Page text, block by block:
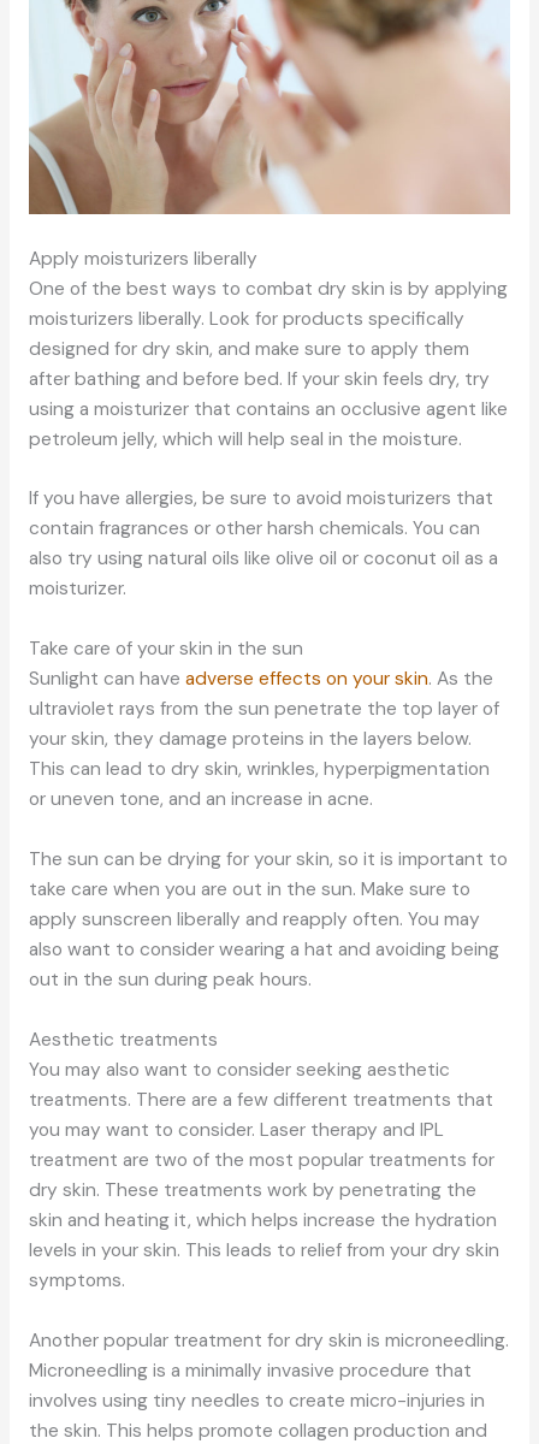
Apply moisturizers liberally
One of the best ways to combat dry skin is by applying
moisturizers liberally. Look for products specifically
designed for dry skin, and make sure to apply them
after bathing and before bed. If your skin feels dry, try
using a moisturizer that contains an occlusive agent like
petroleum jelly, which will help seal in the moisture.
If you have allergies, be sure to avoid moisturizers that
contain fragrances or other harsh chemicals. You can
also try using natural oils like olive oil or coconut oil as a
moisturizer.
Take care of your skin in the sun
Sunlight can have adverse effects on your skin. As the
ultraviolet rays from the sun penetrate the top layer of
your skin, they damage proteins in the layers below.
This can lead to dry skin, wrinkles, hyperpigmentation
or uneven tone, and an increase in acne.
The sun can be drying for your skin, so it is important to
take care when you are out in the sun. Make sure to
apply sunscreen liberally and reapply often. You may
also want to consider wearing a hat and avoiding being
out in the sun during peak hours.
Aesthetic treatments
You may also want to consider seeking aesthetic
treatments. There are a few different treatments that
you may want to consider. Laser therapy and IPL
treatment are two of the most popular treatments for
dry skin. These treatments work by penetrating the
skin and heating it, which helps increase the hydration
levels in your skin. This leads to relief from your dry skin
symptoms.
Another popular treatment for dry skin is microneedling.
Microneedling is a minimally invasive procedure that
involves using tiny needles to create micro-injuries in
the skin. This helps promote collagen production and